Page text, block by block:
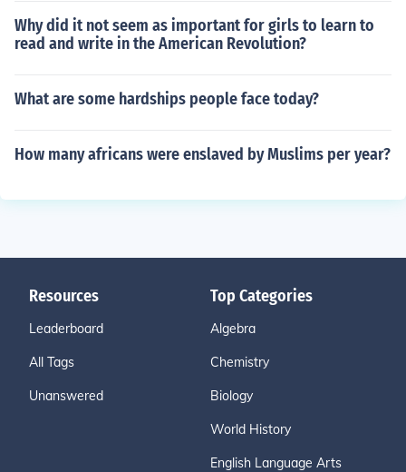
Why did it not seem as important for girls to learn to
read and write in the American Revolution?
What are some hardships people face today?
How many africans were enslaved by Muslims per year?
Resources
Leaderboard
All Tags
Unanswered
Top Categories
Algebra
Chemistry
Biology
World History
English Language Arts